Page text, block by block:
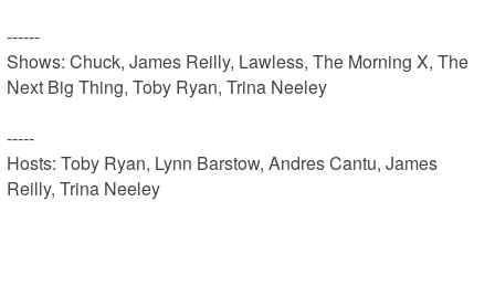
------
Shows: Chuck, James Reilly, Lawless, The Morning X, The
Next Big Thing, Toby Ryan, Trina Neeley
-----
Hosts: Toby Ryan, Lynn Barstow, Andres Cantu, James
Reilly, Trina Neeley